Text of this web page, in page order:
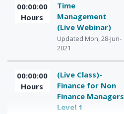
00:00:00
Hours
Time
Management
(Live Webinar)
Updated Mon, 28-Jun-
2021
00:00:00
Hours
(Live Class)-
Finance for Non
Finance Managers
Level 1